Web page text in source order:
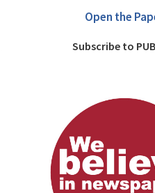
Open the
Subscribe to